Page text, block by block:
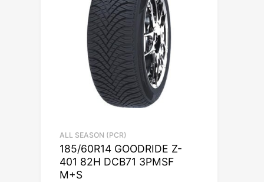
ALL SEASON (PCR)
185/60R14 GOODRIDE Z-
401 82H DCB71 3PMSF
M+S